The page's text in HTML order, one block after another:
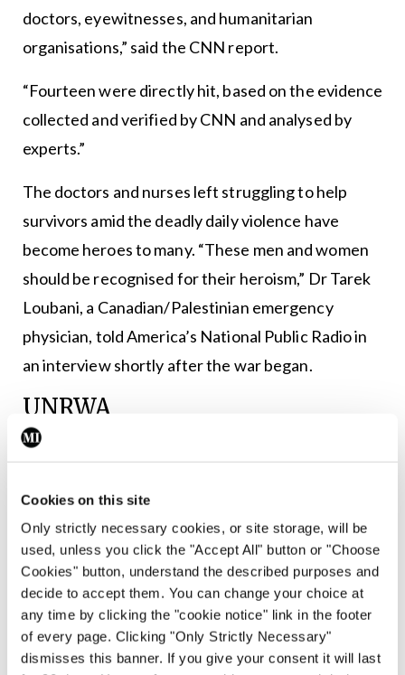
Cookies on this site
Only strictly necessary cookies, or site storage, will be
used, unless you click the "Accept All" button or "Choose
Cookies" button, understand the described purposes and
decide to accept them. You can change your choice at
any time by clicking the "cookie notice" link in the footer
of every page. Clicking "Only Strictly Necessary"
dismisses this banner. If you give your consent it will last
doctors, eyewitnesses, and humanitarian
organisations,” said the CNN report.
“Fourteen were directly hit, based on the evidence
collected and verified by CNN and analysed by
experts.”
The doctors and nurses left struggling to help
survivors amid the deadly daily violence have
become heroes to many. “These men and women
should be recognised for their heroism,” Dr Tarek
Loubani, a Canadian/Palestinian emergency
physician, told America’s National Public Radio in
an interview shortly after the war began.
UNRWA
At a time of greatest need for the people, the main
Agency for Palestine Refugees in the Near East
(UNRWA), faced unrest after Israel accused some
of its staff of involvement in Hamas’ 7 October
2023 attacks. Of the 12 people implicated,
UNRWA immediately identified and terminated
the contracts of 10. The remaining two employees